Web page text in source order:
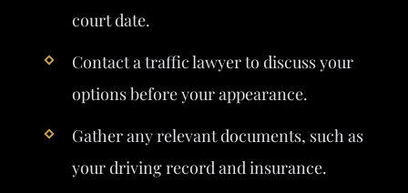
court date.
Contact a traffic lawyer to discuss your
options before your appearance.
Gather any relevant documents, such as
your driving record and insurance.